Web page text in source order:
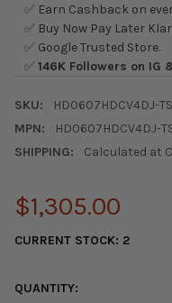
✅ Earn Cashback on
✅ Buy Now Pay Later
✅ Google Trusted Store.
✅146K Followers on IG
SKU:
HD0607HDCV4DJ-TS
MPN:
HD0607HDCV4DJ-
SHIPPING:
Calculated at
$1,305.00
CURRENT STOCK: 2
QUANTITY: